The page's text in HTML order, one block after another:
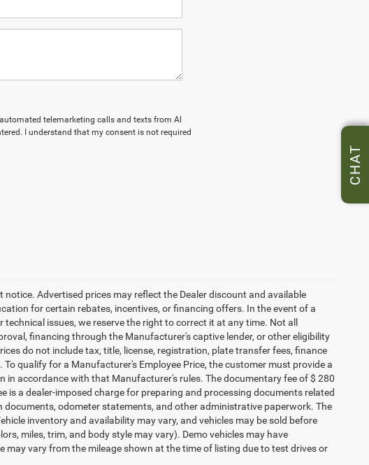
telemarketing calls and texts from Al
I understand that my consent is not required
Advertised prices may reflect the Dealer discount and available
for certain rebates, incentives, or financing offers. In the event of a
issues, we reserve the right to correct it at any time. Not all
financing through the Manufacturer's captive lender, or other eligibility
do not include tax, title, license, registration, plate transfer fees, finance
qualify for a Manufacturer's Employee Price, the customer must provide a
accordance with that Manufacturer's rules. The documentary fee of $ 280
is a dealer-imposed charge for preparing and processing documents related
odometer statements, and other administrative paperwork. The
inventory and availability may vary, and vehicles may be sold before
miles, trim, and body style may vary). Demo vehicles may have
may vary from the mileage shown at the time of listing due to test drives or
CHAT